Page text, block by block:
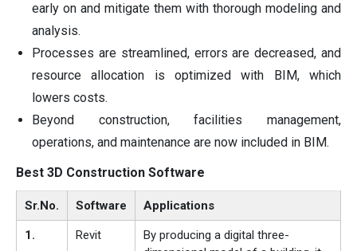
early on and mitigate them with thorough modeling and
analysis.
Processes are streamlined, errors are decreased, and
resource allocation is optimized with BIM, which
lowers costs.
Beyond construction, facilities management,
operations, and maintenance are now included in BIM.
Best 3D Construction Software
Sr.No. Software Applications
1. Revit
By producing a digital three-